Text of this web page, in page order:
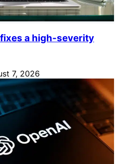
fixes a high-severity
7, 2026